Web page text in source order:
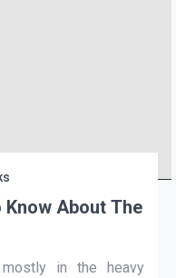
About The
in the heavy